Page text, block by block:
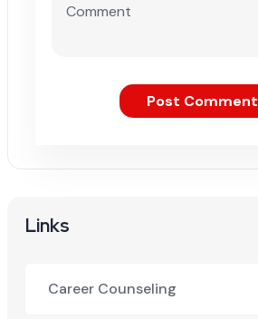
Post Comment
Links
Career Counseling